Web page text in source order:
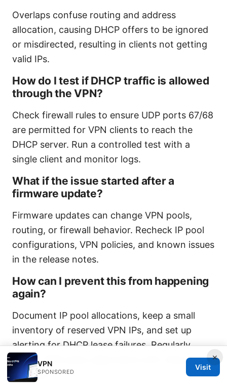
Overlaps confuse routing and address
allocation, causing DHCP offers to be ignored
or misdirected, resulting in clients not getting
valid IPs.
How do I test if DHCP traffic is allowed
through the VPN?
Check firewall rules to ensure UDP ports 67/68
are permitted for VPN clients to reach the
DHCP server. Run a controlled test with a
single client and monitor logs.
What if the issue started after a
firmware update?
Firmware updates can change VPN pools,
routing, or firewall behavior. Recheck IP pool
configurations, VPN policies, and known issues
in the release notes.
How can I prevent this from happening
again?
Document IP pool allocations, keep a small
inventory of reserved VPN IPs, and set up
alerting for DHCP lease failures. Regularly
review VPN policy alignments with network
changes.
×
VPN
SPONSORED
Visit